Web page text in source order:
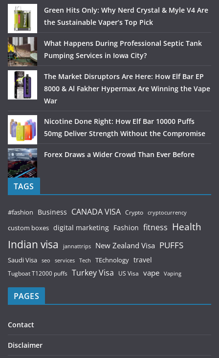
Green Hits Only: Why Nerd Crystal & Myle V4 Are
the Sustainable Vaper’s Top Pick
What Happens During Professional Septic Tank
Pumping Services in Iowa City?
The Market Disruptors Are Here: How Elf Bar EP
8000 & Al Fakher Hypermax Are Winning the Vape
War
Nicotine Done Right: How Elf Bar 10000 Puffs
50mg Deliver Strength Without the Compromise
Forex Draws a Wider Crowd Than Ever Before
TAGS
#fashion Business CANADA VISA Crypto cryptocurrency
custom boxes digital marketing Fashion fitness Health
Indian visa jannattrips New Zealand Visa PUFFS
Saudi Visa seo services Tech TEchnology travel
Tugboat T12000 puffs Turkey Visa US Visa vape Vaping
PAGES
Contact
Disclaimer